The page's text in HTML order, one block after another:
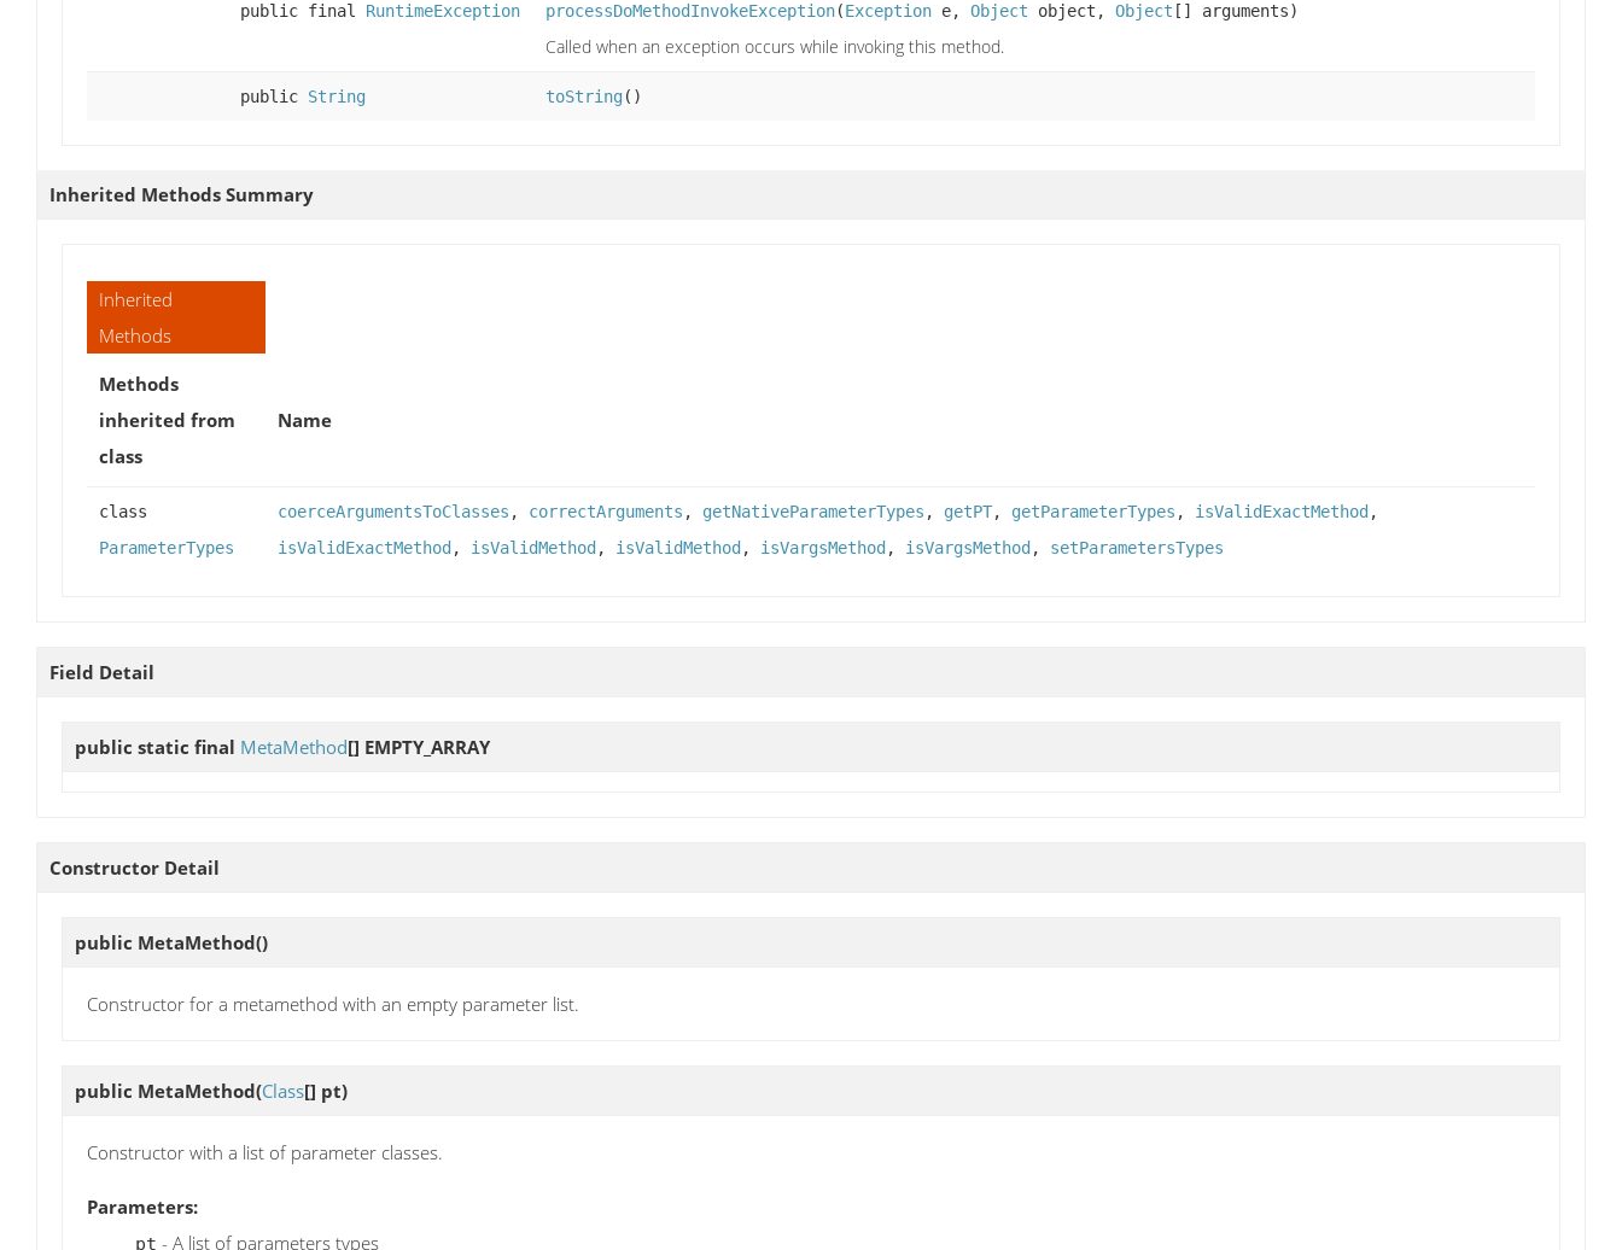
public final RuntimeException processDoMethodInvokeException(Exception e, Object object, Object [] arguments)
Called when an exception occurs while invoking this method.
public String toString()
Inherited Methods Summary
Inherited
Methods
Methods
inherited from
class
Name
class
ParameterTypes
coerceArgumentsToClasses , correctArguments , getNativeParameterTypes , getPT, getParameterTypes , isValidExactMethod ,
isValidExactMethod , isValidMethod , isValidMethod , isVargsMethod , isVargsMethod , setParametersTypes
Field Detail
public static final MetaMethod[] EMPTY_ARRAY
Constructor Detail
public MetaMethod()
Constructor for a metamethod with an empty parameter list.
public MetaMethod(Class[] pt)
Constructor with a list of parameter classes.
Parameters:
pt - A list of parameters types